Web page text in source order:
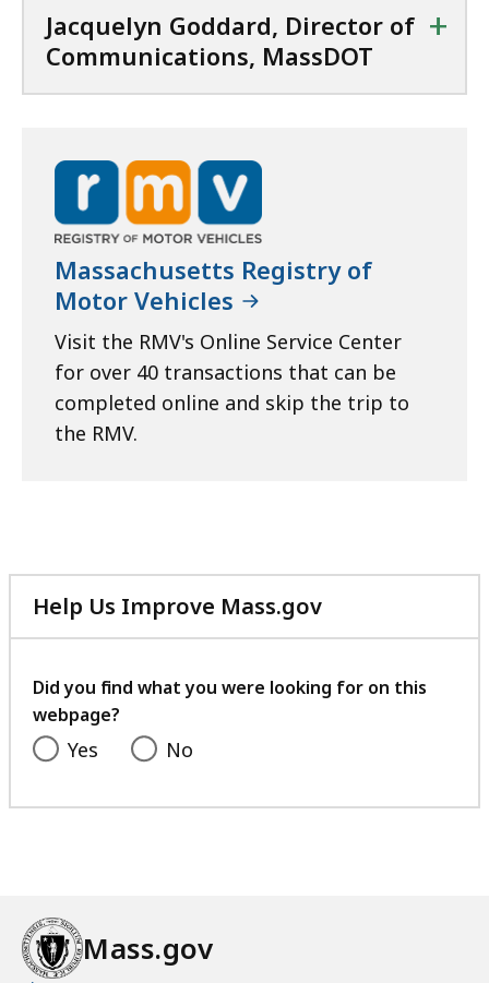
Jacquelyn Goddard, Director of
Communications, MassDOT
+
Massachusetts Registry of
Motor Vehicles
Visit the RMV's Online Service Center
for over 40 transactions that can be
completed online and skip the trip to
the RMV.
Help Us Improve Mass.gov
with
feedback
Did you find what you were looking for on this
webpage?
Yes No
Mass.gov